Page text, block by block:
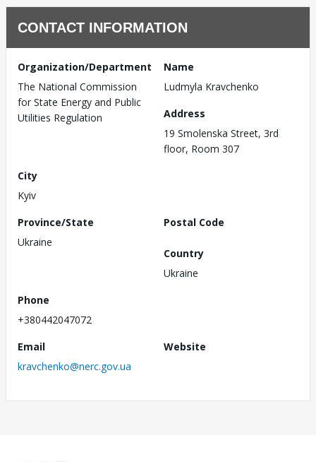
CONTACT INFORMATION
Organization/Department
The National Commission
for State Energy and Public
Utilities Regulation
Name
Ludmyla Kravchenko
Address
19 Smolenska Street, 3rd
floor, Room 307
City
Kyiv
Province/State
Ukraine
Postal Code
Country
Ukraine
Phone
+380442047072
Email
kravchenko@nerc.gov.ua
Website